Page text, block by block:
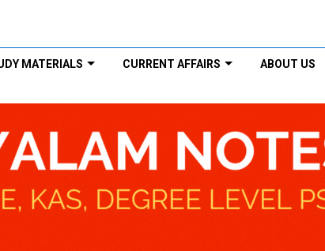
MATERIALS CURRENT AFFAIRS ABOUT US